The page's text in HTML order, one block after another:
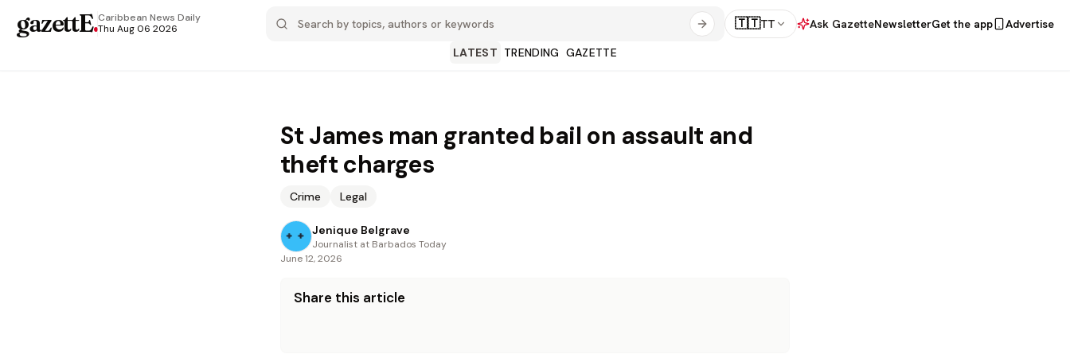
gazettE.Caribbean News Daily
Thu Aug 06 2026
🇹🇹TT Ask GazetteNewsletterGet the app
Advertise
LATEST TRENDING GAZETTE
St James man granted bail on assault and
theft charges
Crime Legal
Jenique Belgrave
Journalist at Barbados Today
June 12, 2026
Share this article